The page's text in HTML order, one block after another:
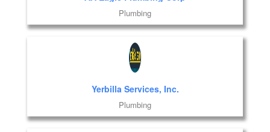
Plumbing
Yerbilla Services, Inc.
Plumbing